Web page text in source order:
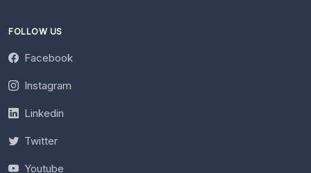
FOLLOW US
Facebook
Instagram
Linkedin
Twitter
Youtube